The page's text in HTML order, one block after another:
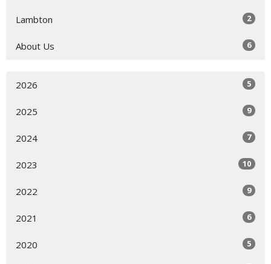
Lambton 2
About Us 6
2026 5
2025 9
2024 7
2023 10
2022 9
2021 6
2020 5